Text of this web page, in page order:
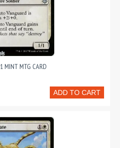
MINT MTG CARD
ADD TO CART